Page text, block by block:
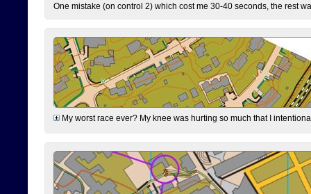
One mistake (on control 2) which cost me 30-40 seconds, the rest
My worst race ever? My knee was hurting so much that I